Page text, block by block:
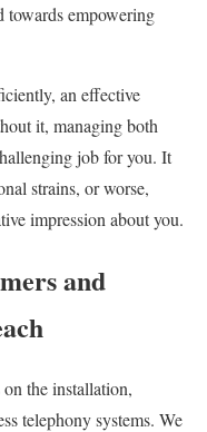
towards empowering
an effective
it, managing both
job for you. It
strains, or worse,
impression about you.
and
the installation,
telephony systems. We